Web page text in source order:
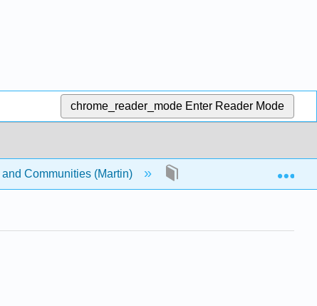
chrome_reader_mode Enter Reader Mode
Communities (Martin)